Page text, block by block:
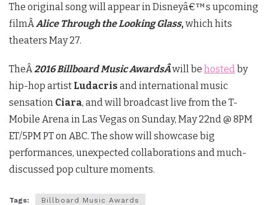
The original song will appear in Disneyâ€™s upcoming
filmÂ Alice Through the Looking Glass, which hits
theaters May 27.
TheÂ 2016 Billboard Music AwardsÂwill be hosted by
hip-hop artist Ludacris and international music
sensation Ciara, and will broadcast live from the T-
Mobile Arena in Las Vegas on Sunday, May 22nd @ 8PM
ET/5PM PT on ABC. The show will showcase big
performances, unexpected collaborations and much-
discussed pop culture moments.
Tags: Billboard Music Awards